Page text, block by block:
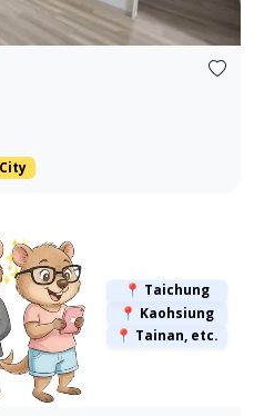
📍 Taichung
📍 Kaohsiung
📍 Tainan, etc.
✨